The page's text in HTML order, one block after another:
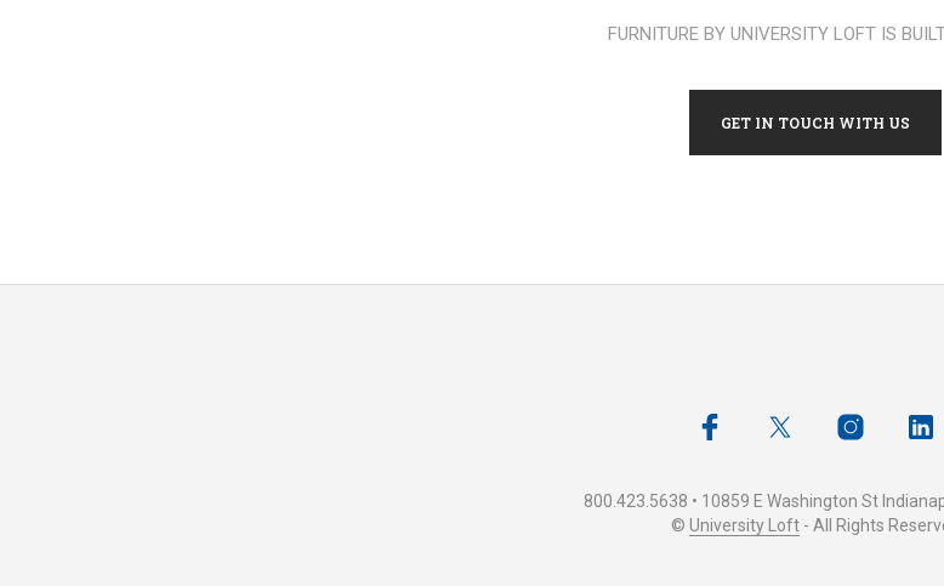
FURNITURE BY UNIVERSITY LOFT IS
GET IN TOUCH WITH US
800.423.5638 • 10859 E Washington St
© University Loft- All Rights